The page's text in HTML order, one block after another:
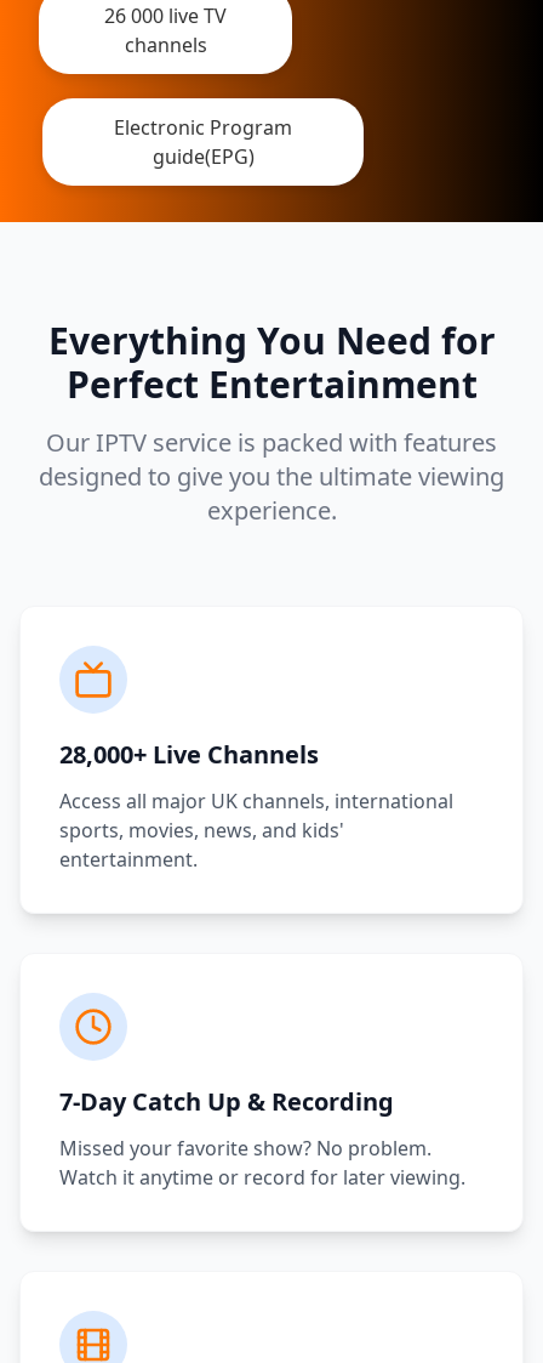
26 000 live TV
channels
Electronic Program
guide(EPG)
Everything You Need for
Perfect Entertainment
Our IPTV service is packed with features
designed to give you the ultimate viewing
experience.
28,000+ Live Channels
Access all major UK channels, international
sports, movies, news, and kids'
entertainment.
7-Day Catch Up & Recording
Missed your favorite show? No problem.
Watch it anytime or record for later viewing.